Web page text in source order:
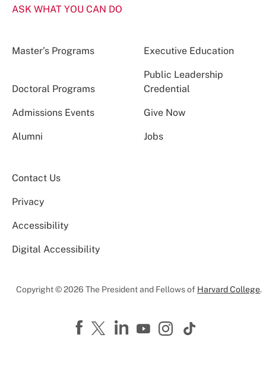
ASK WHAT YOU CAN DO
Master’s Programs Executive Education
Doctoral Programs
Public Leadership
Credential
Admissions Events Give Now
Alumni Jobs
Contact Us
Privacy
Accessibility
Digital Accessibility
Copyright © 2026 The President and Fellows of Harvard College.